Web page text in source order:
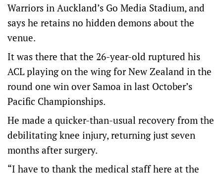
Warriors in Auckland’s Go Media Stadium, and
says he retains no hidden demons about the
venue.
It was there that the 26-year-old ruptured his
ACL playing on the wing for New Zealand in the
round one win over Samoa in last October’s
Pacific Championships.
He made a quicker-than-usual recovery from the
debilitating knee injury, returning just seven
months after surgery.
“I have to thank the medical staff here at the